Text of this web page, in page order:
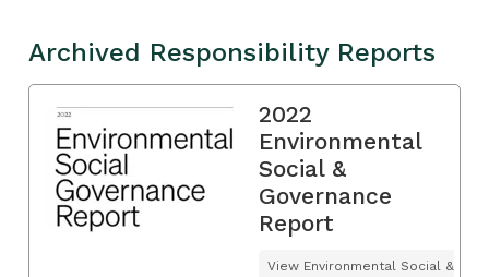
Archived Responsibility Reports
2022
Environmental
Social &
Governance
Report
View Environmental Social &